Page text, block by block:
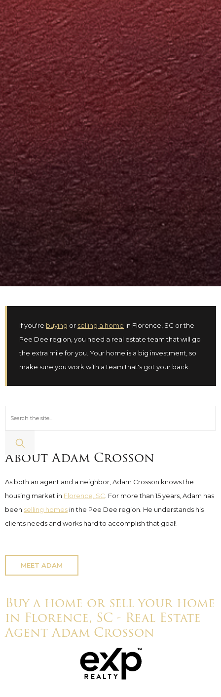
Buy a home or sell your home
in Florence, SC - Real Estate
Agent Adam Crosson
If you're buying or selling a home in Florence, SC or the
Pee Dee region, you need a real estate team that will go
the extra mile for you. Your home is a big investment, so
make sure you work with a team that's got your back.
About Adam Crosson
As both an agent and a neighbor, Adam Crosson knows the
housing market in Florence, SC . For more than 15 years, Adam has
been selling homes in the Pee Dee region. He understands his
clients needs and works hard to accomplish that goal!
MEET ADAM